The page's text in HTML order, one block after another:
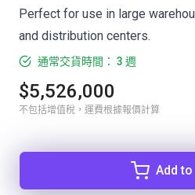
Perfect for use in large
and distribution centers.
通常交貨時間： 3 週
$5,526,000
不包括增值稅，運費根據報價計算
Add